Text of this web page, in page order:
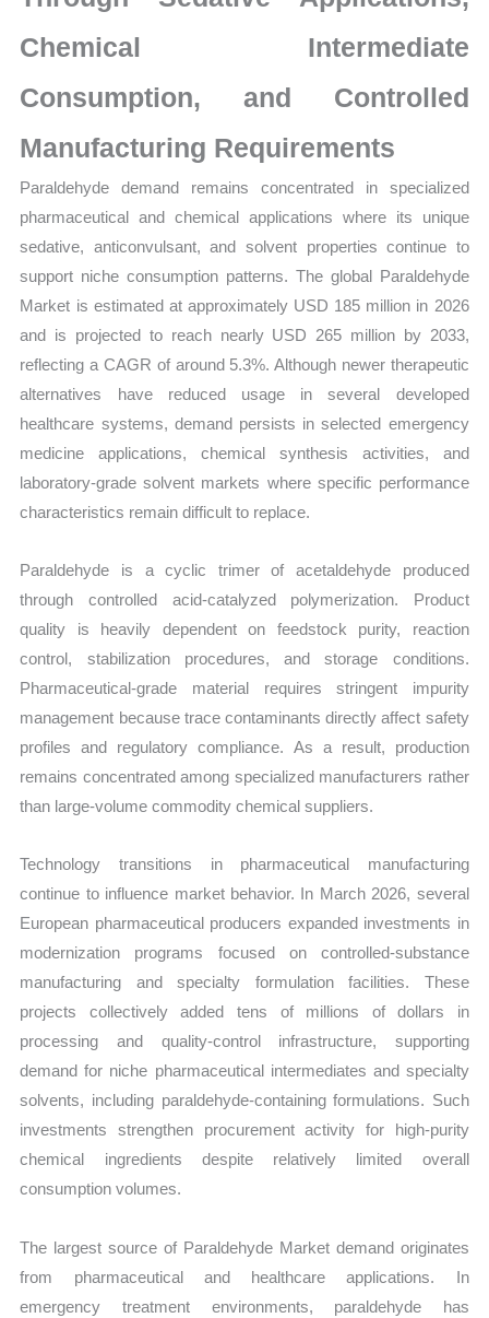
Chemical Intermediate
Consumption, and Controlled
Manufacturing Requirements
Paraldehyde demand remains concentrated in specialized
pharmaceutical and chemical applications where its unique
sedative, anticonvulsant, and solvent properties continue to
support niche consumption patterns. The global Paraldehyde
Market is estimated at approximately USD 185 million in 2026
and is projected to reach nearly USD 265 million by 2033,
reflecting a CAGR of around 5.3%. Although newer therapeutic
alternatives have reduced usage in several developed
healthcare systems, demand persists in selected emergency
medicine applications, chemical synthesis activities, and
laboratory-grade solvent markets where specific performance
characteristics remain difficult to replace.
Paraldehyde is a cyclic trimer of acetaldehyde produced
through controlled acid-catalyzed polymerization. Product
quality is heavily dependent on feedstock purity, reaction
control, stabilization procedures, and storage conditions.
Pharmaceutical-grade material requires stringent impurity
management because trace contaminants directly affect safety
profiles and regulatory compliance. As a result, production
remains concentrated among specialized manufacturers rather
than large-volume commodity chemical suppliers.
Technology transitions in pharmaceutical manufacturing
continue to influence market behavior. In March 2026, several
European pharmaceutical producers expanded investments in
modernization programs focused on controlled-substance
manufacturing and specialty formulation facilities. These
projects collectively added tens of millions of dollars in
processing and quality-control infrastructure, supporting
demand for niche pharmaceutical intermediates and specialty
solvents, including paraldehyde-containing formulations. Such
investments strengthen procurement activity for high-purity
chemical ingredients despite relatively limited overall
consumption volumes.
The largest source of Paraldehyde Market demand originates
from pharmaceutical and healthcare applications. In
emergency treatment environments, paraldehyde has